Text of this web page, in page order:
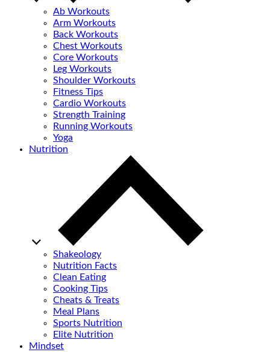
Ab Workouts
Arm Workouts
Back Workouts
Chest Workouts
Core Workouts
Leg Workouts
Shoulder Workouts
Fitness Tips
Cardio Workouts
Strength Training
Running Workouts
Yoga
Nutrition
Shakeology
Nutrition Facts
Clean Eating
Cooking Tips
Cheats & Treats
Meal Plans
Sports Nutrition
Elite Nutrition
Mindset